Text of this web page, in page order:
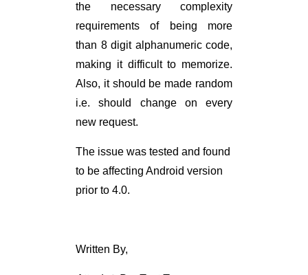
the necessary complexity
requirements of being more
than 8 digit alphanumeric code,
making it difficult to memorize.
Also, it should be made random
i.e. should change on every
new request.
The issue was tested and found
to be affecting Android version
prior to 4.0.
Written By,